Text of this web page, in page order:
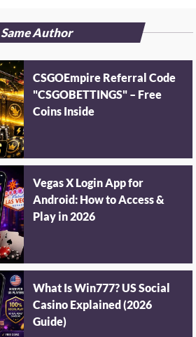
Same Author
CSGOEmpire Referral Code
"CSGOBETTINGS" – Free
Coins Inside
Vegas X Login App for
Android: How to Access &
Play in 2026
What Is Win777? US Social
Casino Explained (2026
Guide)